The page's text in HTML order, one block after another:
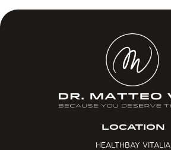
LOCATION
HEALTHBAY VITALIA